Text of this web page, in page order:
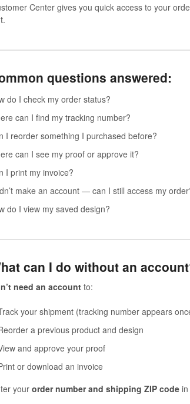
Center gives you quick access to your
questions answered:
do I check my order status?
can I find my tracking number?
I reorder something I purchased before?
can I see my proof or approve it?
I print my invoice?
make an account — can I still access my
do I view my saved design?
can I do without an
need an accountto:
your shipment (tracking number appears
a previous product and design
and approve your proof
or download an invoice
your order number and shipping ZIP codein